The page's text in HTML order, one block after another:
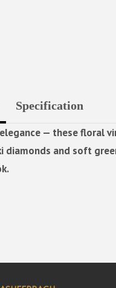
Specification
— these floral
diamonds and soft